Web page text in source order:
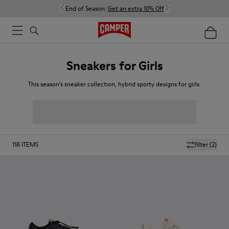
End of Season: Get an extra 10% Off
Sneakers for Girls
This season's sneaker collection, hybrid sporty designs for girls.
filter(2)
118 ITEMS